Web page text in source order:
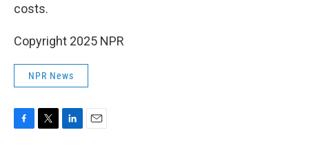
costs.
Copyright 2025 NPR
NPR News
F
T
L
E